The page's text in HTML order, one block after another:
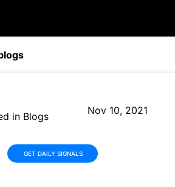
in Blogs
Nov 10, 2021
GET DAILY SIGNALS